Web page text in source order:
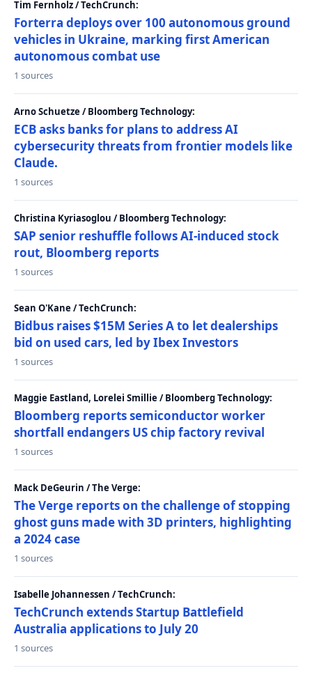
Tim Fernholz / TechCrunch:
Forterra deploys over 100 autonomous ground
vehicles in Ukraine, marking first American
autonomous combat use
1 sources
Arno Schuetze / Bloomberg Technology:
ECB asks banks for plans to address AI
cybersecurity threats from frontier models like
Claude.
1 sources
Christina Kyriasoglou / Bloomberg Technology:
SAP senior reshuffle follows AI-induced stock
rout, Bloomberg reports
1 sources
Sean O'Kane / TechCrunch:
Bidbus raises $15M Series A to let dealerships
bid on used cars, led by Ibex Investors
1 sources
Maggie Eastland, Lorelei Smillie / Bloomberg Technology:
Bloomberg reports semiconductor worker
shortfall endangers US chip factory revival
1 sources
Mack DeGeurin / The Verge:
The Verge reports on the challenge of stopping
ghost guns made with 3D printers, highlighting
a 2024 case
1 sources
Isabelle Johannessen / TechCrunch:
TechCrunch extends Startup Battlefield
Australia applications to July 20
1 sources